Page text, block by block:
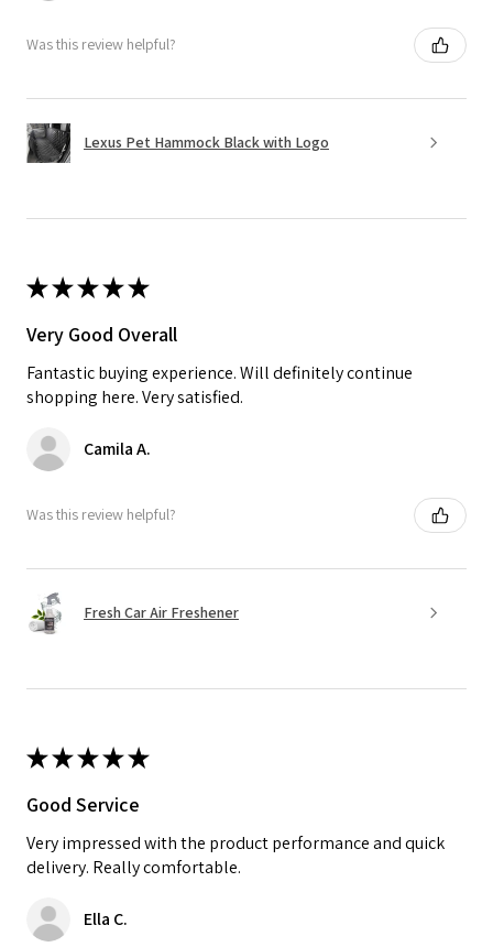
Was this review helpful?
Lexus Pet Hammock Black with Logo
★★★★★
Very Good Overall
Fantastic buying experience. Will definitely continue
shopping here. Very satisfied.
Camila A.
Was this review helpful?
Fresh Car Air Freshener
★★★★★
Good Service
Very impressed with the product performance and quick
delivery. Really comfortable.
Ella C.